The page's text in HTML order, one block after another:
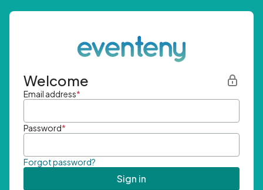
Welcome
Email address*
Password*
Forgot password?
Sign in